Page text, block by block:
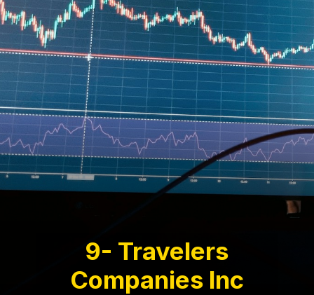
9- Travelers
Companies Inc